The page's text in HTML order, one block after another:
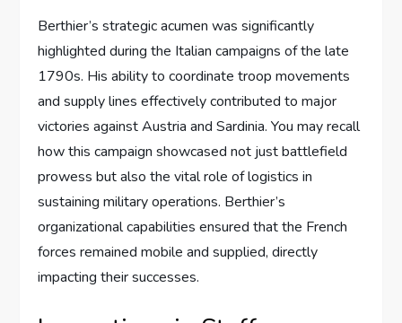
Berthier’s strategic acumen was significantly
highlighted during the Italian campaigns of the late
1790s. His ability to coordinate troop movements
and supply lines effectively contributed to major
victories against Austria and Sardinia. You may recall
how this campaign showcased not just battlefield
prowess but also the vital role of logistics in
sustaining military operations. Berthier’s
organizational capabilities ensured that the French
forces remained mobile and supplied, directly
impacting their successes.